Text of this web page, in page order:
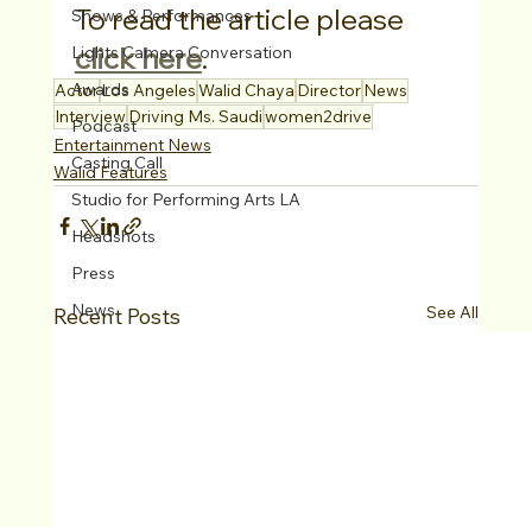
Shows & Performances
Lights Camera Conversation
Awards
Podcast
Casting Call
Studio for Performing Arts LA
Headshots
Press
News
To read the article please
click here.
ActorLos AngelesWalid Chaya DirectorNews
Interview Driving Ms. Saudiwomen2drive
Entertainment News
Walid Features
Recent Posts See All